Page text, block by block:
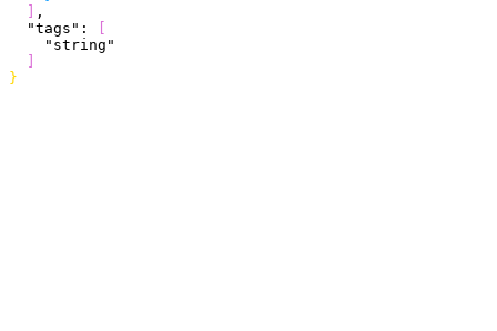
,
  "tags"
:
    "string"
}